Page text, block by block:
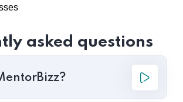
asked questions